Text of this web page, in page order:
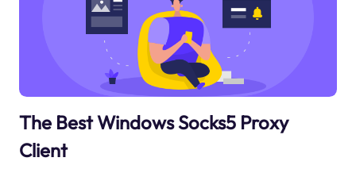
The Best Windows Socks5 Proxy
Client